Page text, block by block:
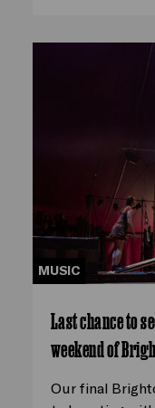
MUSIC
Last chance to
weekend of
Our final